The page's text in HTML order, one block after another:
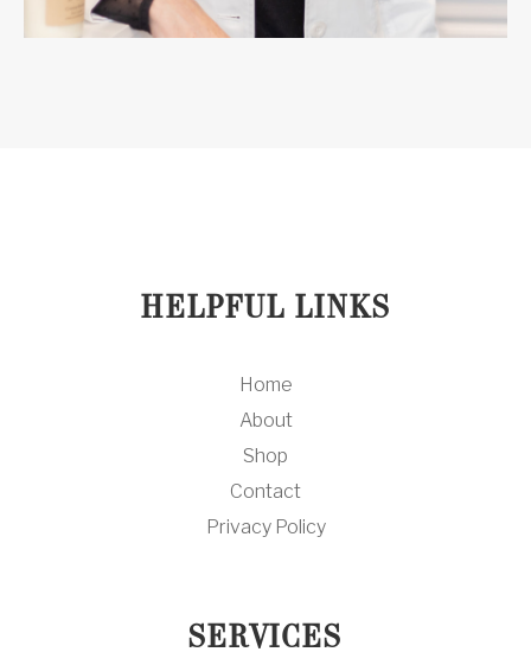
HELPFUL LINKS
Home
About
Shop
Contact
Privacy Policy
SERVICES